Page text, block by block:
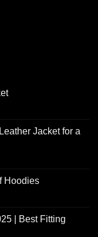
Jacket for a
Hoodies
| Best Fitting